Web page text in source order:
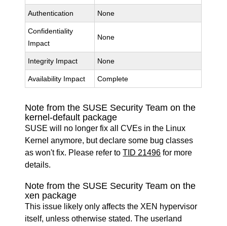
Authentication None
Confidentiality
Impact
None
Integrity Impact None
Availability Impact Complete
Note from the SUSE Security Team on the
kernel-default package
SUSE will no longer fix all CVEs in the Linux
Kernel anymore, but declare some bug classes
as won't fix. Please refer toTID 21496 for more
details.
Note from the SUSE Security Team on the
xen package
This issue likely only affects the XEN hypervisor
itself, unless otherwise stated. The userland